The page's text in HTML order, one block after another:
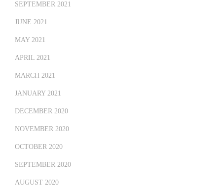
SEPTEMBER 2021
JUNE 2021
MAY 2021
APRIL 2021
MARCH 2021
JANUARY 2021
DECEMBER 2020
NOVEMBER 2020
OCTOBER 2020
SEPTEMBER 2020
AUGUST 2020